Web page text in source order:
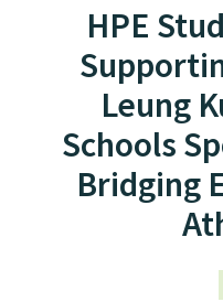
HPE
Leung
Schools
Bridging